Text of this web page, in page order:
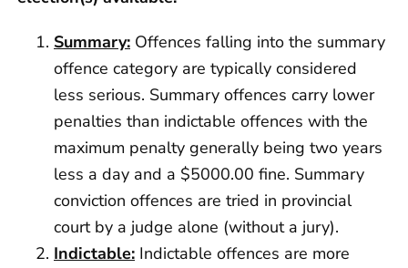
Summary: Offences falling into the summary
offence category are typically considered
less serious. Summary offences carry lower
penalties than indictable offences with the
maximum penalty generally being two years
less a day and a $5000.00 fine. Summary
conviction offences are tried in provincial
court by a judge alone (without a jury).
Indictable: Indictable offences are more